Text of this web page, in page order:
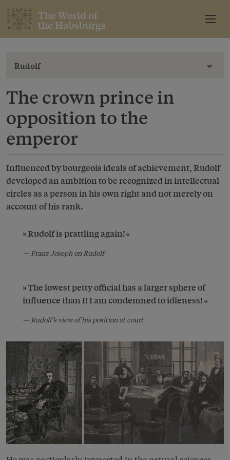
The World of
the Habsburgs
Rudolf
The crown prince in
opposition to the
emperor
Influenced by bourgeois ideals of achievement, Rudolf
developed an ambition to be recognized in intellectual
circles as a person in his own right and not merely on
account of his rank.
Rudolf is prattling again!
Franz Joseph on Rudolf
The lowest petty official has a larger sphere of
influence than I! I am condemned to idleness!
Rudolf’s view of his position at court